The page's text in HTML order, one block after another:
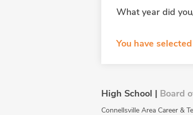
What year did
You have
High School | Board
Connellsville Area Career &